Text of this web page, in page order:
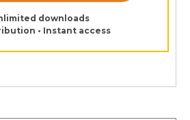
downloads
• Instant access